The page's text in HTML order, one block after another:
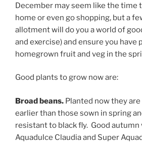
December may seem like the time
home or even go shopping, but a
allotment will do you a world of
and exercise) and ensure you have
homegrown fruit and veg in the
Good plants to grow now are:
Broad beans. Planted now they
earlier than those sown in spring
resistant to black fly. Good autumn
Aquadulce Claudia and Super